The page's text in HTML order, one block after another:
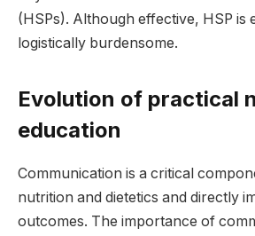
(HSPs). Although effective, HSP is
logistically burdensome.
Evolution of practical
education
Communication is a critical
nutrition and dietetics and directly
outcomes. The importance of